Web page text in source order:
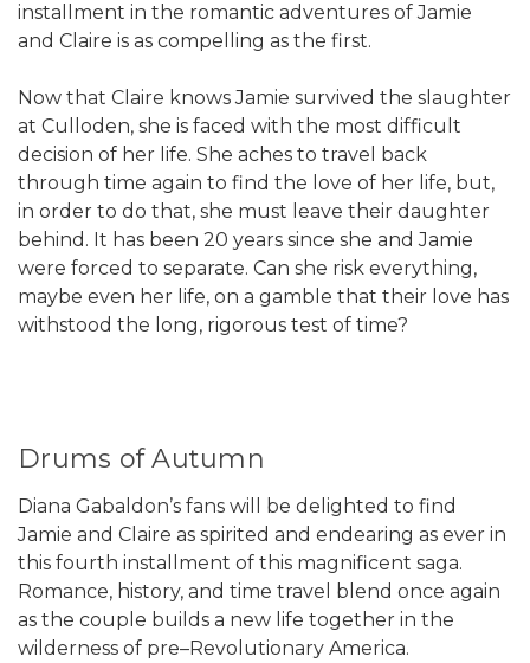
installment in the romantic adventures of Jamie
and Claire is as compelling as the first.
Now that Claire knows Jamie survived the slaughter
at Culloden, she is faced with the most difficult
decision of her life. She aches to travel back
through time again to find the love of her life, but,
in order to do that, she must leave their daughter
behind. It has been 20 years since she and Jamie
were forced to separate. Can she risk everything,
maybe even her life, on a gamble that their love has
withstood the long, rigorous test of time?
Drums of Autumn
Diana Gabaldon’s fans will be delighted to find
Jamie and Claire as spirited and endearing as ever in
this fourth installment of this magnificent saga.
Romance, history, and time travel blend once again
as the couple builds a new life together in the
wilderness of pre–Revolutionary America.